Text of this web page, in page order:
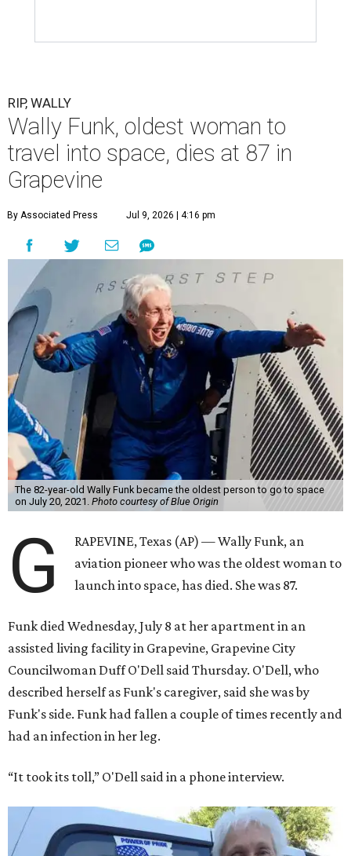
RIP, WALLY
Wally Funk, oldest woman to
travel into space, dies at 87 in
Grapevine
By Associated Press Jul 9, 2026 | 4:16 pm
The 82-year-old Wally Funk became the oldest person to go to space
on July 20, 2021. Photo courtesy of Blue Origin
G
RAPEVINE, Texas (AP) — Wally Funk, an
aviation pioneer who was the oldest woman to
launch into space, has died. She was 87.
Funk died Wednesday, July 8 at her apartment in an
assisted living facility in Grapevine, Grapevine City
Councilwoman Duff O'Dell said Thursday. O'Dell, who
described herself as Funk's caregiver, said she was by
Funk's side. Funk had fallen a couple of times recently and
had an infection in her leg.
“It took its toll,” O'Dell said in a phone interview.